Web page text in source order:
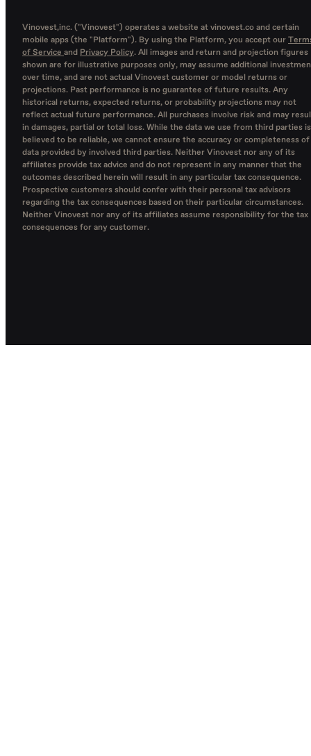
Vinovest,inc. ("Vinovest") operates a website at vinovest.co and certain
mobile apps (the "Platform"). By using the Platform, you accept our
of Service and Privacy Policy. All images and return and projection figures
shown are for illustrative purposes only, may assume additional
over time, and are not actual Vinovest customer or model returns or
projections. Past performance is no guarantee of future results. Any
historical returns, expected returns, or probability projections may not
reflect actual future performance. All purchases involve risk and may
in damages, partial or total loss. While the data we use from third parties is
believed to be reliable, we cannot ensure the accuracy or completeness of
data provided by involved third parties. Neither Vinovest nor any of its
affiliates provide tax advice and do not represent in any manner that the
outcomes described herein will result in any particular tax consequence.
Prospective customers should confer with their personal tax advisors
regarding the tax consequences based on their particular circumstances.
Neither Vinovest nor any of its affiliates assume responsibility for the tax
consequences for any customer.